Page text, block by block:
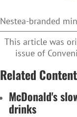
Nestea-branded
This article was
issue of
Related Content
McDonald's
drinks